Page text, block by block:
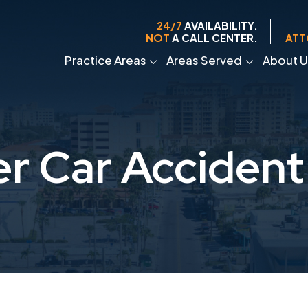
24/7 AVAILABILITY.
NOT A CALL CENTER.
Practice Areas Areas Served About
Car